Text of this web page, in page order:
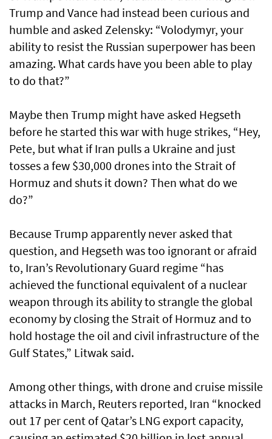
Trump and Vance had instead been curious and
humble and asked Zelensky: “Volodymyr, your
ability to resist the Russian superpower has been
amazing. What cards have you been able to play
to do that?”
Maybe then Trump might have asked Hegseth
before he started this war with huge strikes, “Hey,
Pete, but what if Iran pulls a Ukraine and just
tosses a few $30,000 drones into the Strait of
Hormuz and shuts it down? Then what do we
do?”
Because Trump apparently never asked that
question, and Hegseth was too ignorant or afraid
to, Iran’s Revolutionary Guard regime “has
achieved the functional equivalent of a nuclear
weapon through its ability to strangle the global
economy by closing the Strait of Hormuz and to
hold hostage the oil and civil infrastructure of the
Gulf States,” Litwak said.
Among other things, with drone and cruise missile
attacks in March, Reuters reported, Iran “knocked
out 17 per cent of Qatar’s LNG export capacity,